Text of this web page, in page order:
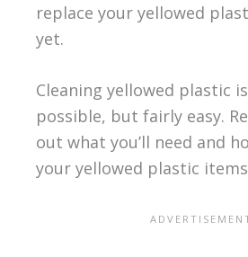
replace your yellowed
yet.
Cleaning yellowed plastic
possible, but fairly easy.
out what you’ll need and
your yellowed plastic